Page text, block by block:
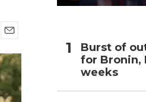
m
a
i
Burst of
for Bronin,
weeks